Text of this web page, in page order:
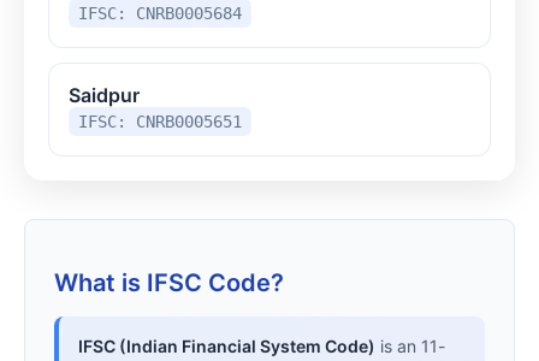
IFSC: CNRB0005684
Saidpur
IFSC: CNRB0005651
What is IFSC Code?
IFSC (Indian Financial System Code) is an 11-